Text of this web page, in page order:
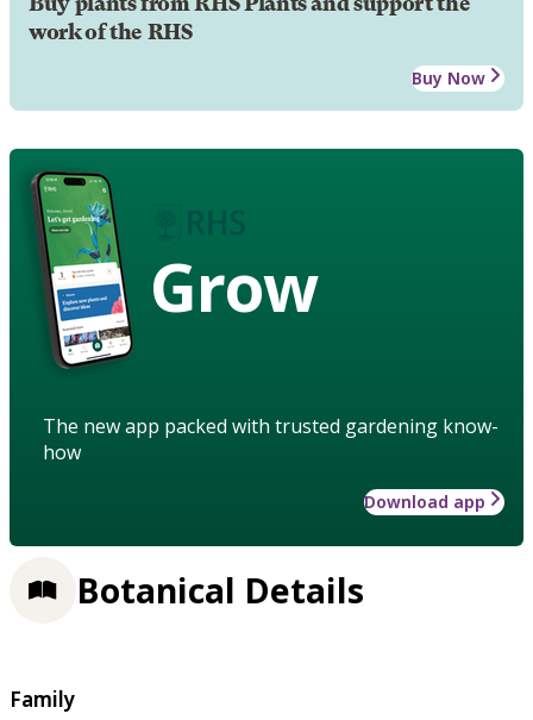
work of the RHS
Buy Now
Grow
The new app packed with trusted gardening know-
how
Download app
Botanical Details
Family